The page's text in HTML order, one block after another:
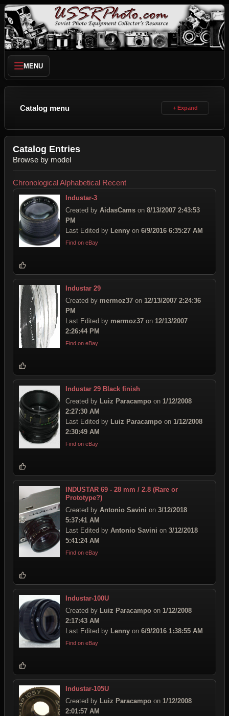
MENU
Catalog menu
Catalog Entries
Browse by model
ChronologicalAlphabetical Recent
Industar-3
Created by AidasCams on 8/13/2007 2:43:53
PM
Last Edited by Lenny on 6/9/2016 6:35:27 AM
Find on eBay
Industar 29
Created by mermoz37 on 12/13/2007 2:24:36
PM
Last Edited by mermoz37 on 12/13/2007
2:26:44 PM
Find on eBay
Industar 29 Black finish
Created by Luiz Paracampo on 1/12/2008
2:27:30 AM
Last Edited by Luiz Paracampo on 1/12/2008
2:30:49 AM
Find on eBay
INDUSTAR 69 - 28 mm / 2.8 (Rare or
Prototype?)
Created by Antonio Savini on 3/12/2018
5:37:41 AM
Last Edited by Antonio Savini on 3/12/2018
5:41:24 AM
Find on eBay
Industar-100U
Created by Luiz Paracampo on 1/12/2008
2:17:43 AM
Last Edited by Lenny on 6/9/2016 1:38:55 AM
Find on eBay
Industar-105U
Created by Luiz Paracampo on 1/12/2008
2:01:57 AM